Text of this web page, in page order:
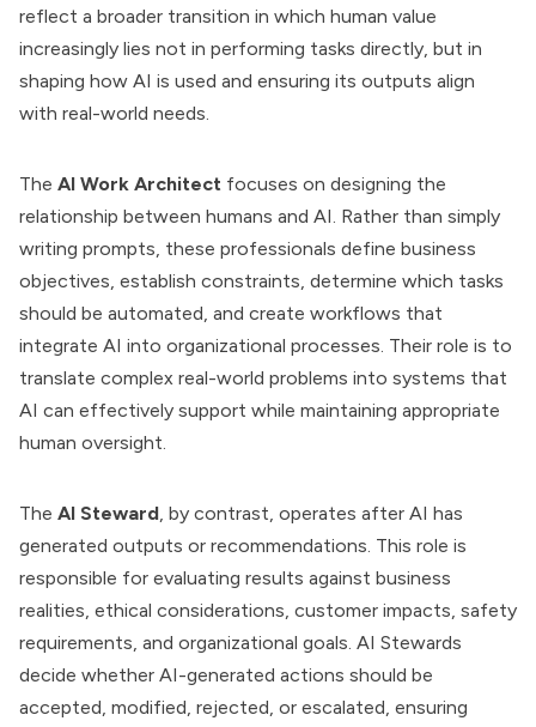
reflect a broader transition in which human value
increasingly lies not in performing tasks directly, but in
shaping how AI is used and ensuring its outputs align
with real-world needs.
The AI Work Architect focuses on designing the
relationship between humans and AI. Rather than simply
writing prompts, these professionals define business
objectives, establish constraints, determine which tasks
should be automated, and create workflows that
integrate AI into organizational processes. Their role is to
translate complex real-world problems into systems that
AI can effectively support while maintaining appropriate
human oversight.
The AI Steward, by contrast, operates after AI has
generated outputs or recommendations. This role is
responsible for evaluating results against business
realities, ethical considerations, customer impacts, safety
requirements, and organizational goals. AI Stewards
decide whether AI-generated actions should be
accepted, modified, rejected, or escalated, ensuring